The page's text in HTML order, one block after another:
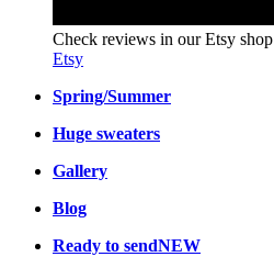
Check reviews in our Etsy shop
Etsy
Spring/Summer
Huge sweaters
Gallery
Blog
Ready to sendNEW